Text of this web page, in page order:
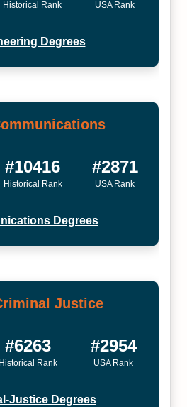
Historical Rank USA Rank
Degrees
#10416
Historical Rank
#2871
USA Rank
Degrees
Justice
#6263
Historical Rank
#2954
USA Rank
Justice Degrees